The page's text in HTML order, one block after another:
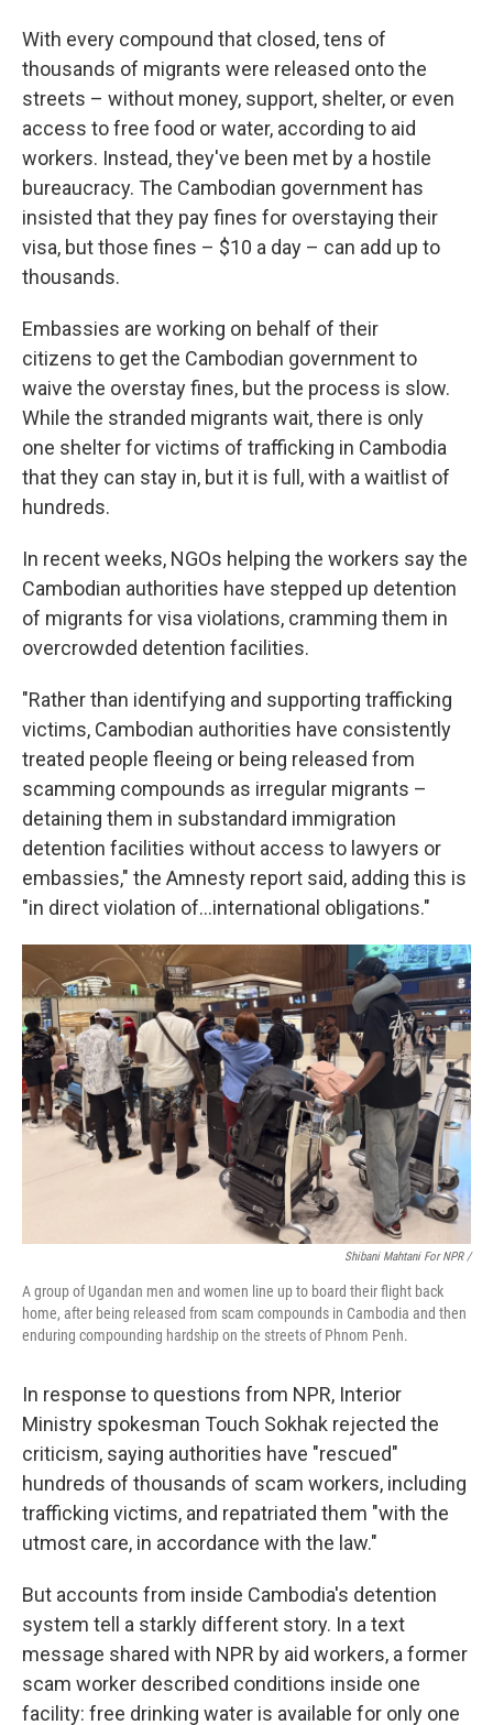
With every compound that closed, tens of
thousands of migrants were released onto the
streets – without money, support, shelter, or even
access to free food or water, according to aid
workers. Instead, they've been met by a hostile
bureaucracy. The Cambodian government has
insisted that they pay fines for overstaying their
visa, but those fines – $10 a day – can add up to
thousands.
Embassies are working on behalf of their
citizens to get the Cambodian government to
waive the overstay fines, but the process is slow.
While the stranded migrants wait, there is only
one shelter for victims of trafficking in Cambodia
that they can stay in, but it is full, with a waitlist of
hundreds.
In recent weeks, NGOs helping the workers say the
Cambodian authorities have stepped up detention
of migrants for visa violations, cramming them in
overcrowded detention facilities.
"Rather than identifying and supporting trafficking
victims, Cambodian authorities have consistently
treated people fleeing or being released from
scamming compounds as irregular migrants –
detaining them in substandard immigration
detention facilities without access to lawyers or
embassies," the Amnesty report said, adding this is
"in direct violation of…international obligations."
Shibani Mahtani For NPR /
A group of Ugandan men and women line up to board their flight back
home, after being released from scam compounds in Cambodia and then
enduring compounding hardship on the streets of Phnom Penh.
In response to questions from NPR, Interior
Ministry spokesman Touch Sokhak rejected the
criticism, saying authorities have "rescued"
hundreds of thousands of scam workers, including
trafficking victims, and repatriated them "with the
utmost care, in accordance with the law."
But accounts from inside Cambodia's detention
system tell a starkly different story. In a text
message shared with NPR by aid workers, a former
scam worker described conditions inside one
facility: free drinking water is available for only one